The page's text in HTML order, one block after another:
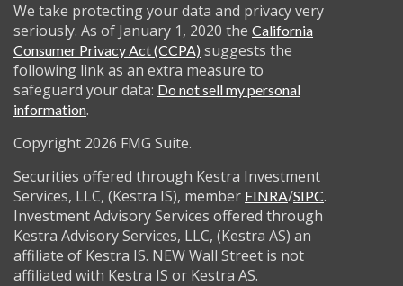
We take protecting your data and privacy very
seriously. As of January 1, 2020 the California
Consumer Privacy Act (CCPA) suggests the
following link as an extra measure to
safeguard your data: Do not sell my personal
information.
Copyright 2026 FMG Suite.
Securities offered through Kestra Investment
Services, LLC, (Kestra IS), member FINRA/SIPC.
Investment Advisory Services offered through
Kestra Advisory Services, LLC, (Kestra AS) an
affiliate of Kestra IS. NEW Wall Street is not
affiliated with Kestra IS or Kestra AS.